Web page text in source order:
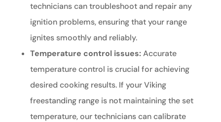
technicians can troubleshoot and repair any
ignition problems, ensuring that your range
ignites smoothly and reliably.
Temperature control issues:Accurate
temperature control is crucial for achieving
desired cooking results. If your Viking
freestanding range is not maintaining the set
temperature, our technicians can calibrate